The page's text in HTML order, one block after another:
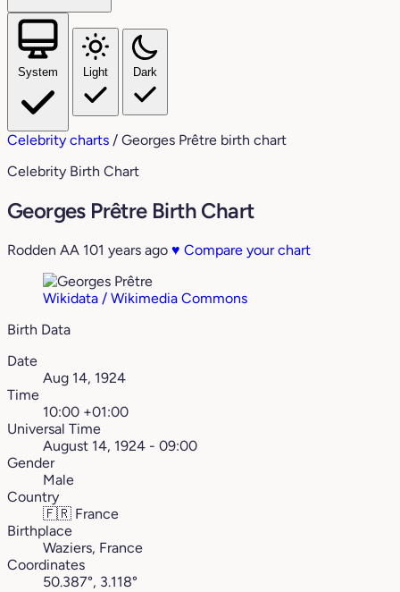
System Light Dark
Celebrity charts / Georges Prêtre birth chart
Celebrity Birth Chart
Georges Prêtre Birth Chart
Rodden AA 101 years ago ♥ Compare your chart
Wikidata / Wikimedia Commons
Birth Data
Date
Aug 14, 1924
Time
10:00 +01:00
Universal Time
August 14, 1924 - 09:00
Gender
Male
Country
🇫🇷 France
Birthplace
Waziers, France
Coordinates
50.387°, 3.118°